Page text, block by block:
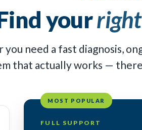
your
need a fast diagnosis,
that actually works —
MOST POPULAR
FULL SUPPORT